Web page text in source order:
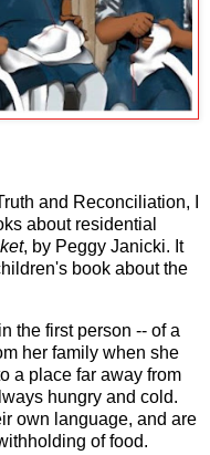
and Reconciliation, I
about residential
, by Peggy Janicki. It
book about the
the first person -- of a
her family when she
a place far away from
hungry and cold.
own language, and are
of food.